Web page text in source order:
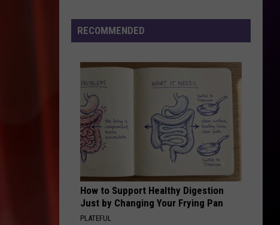
Bruno
I JUST MIGHT
Bruno Mars
VIEW ALL RECENTLY PLAYED SONGS
RECOMMENDED
How to Support Healthy Digestion
Just by Changing Your Frying Pan
PLATEFUL